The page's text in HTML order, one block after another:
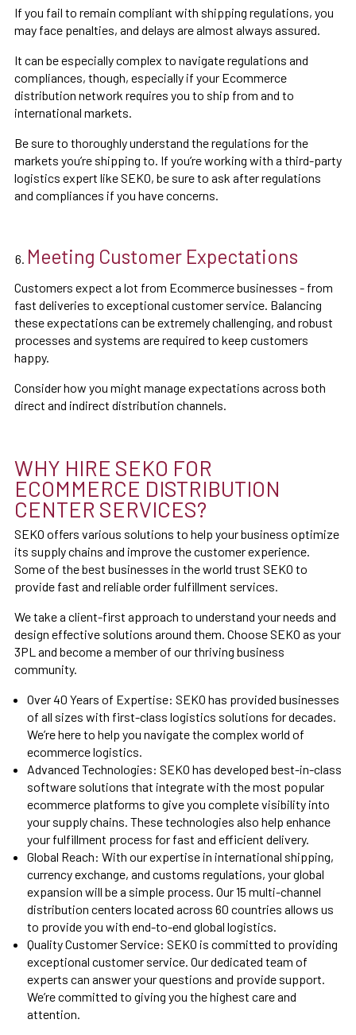
If you fail to remain compliant with shipping regulations, you
may face penalties, and delays are almost always assured.
It can be especially complex to navigate regulations and
compliances, though, especially if your Ecommerce
distribution network requires you to ship from and to
international markets.
Be sure to thoroughly understand the regulations for the
markets you’re shipping to. If you’re working with a third-party
logistics expert like SEKO, be sure to ask after regulations
and compliances if you have concerns.
Meeting Customer Expectations
Customers expect a lot from Ecommerce businesses - from
fast deliveries to exceptional customer service. Balancing
these expectations can be extremely challenging, and robust
processes and systems are required to keep customers
happy.
Consider how you might manage expectations across both
direct and indirect distribution channels.
WHY HIRE SEKO FOR
ECOMMERCE DISTRIBUTION
CENTER SERVICES?
SEKO offers various solutions to help your business optimize
its supply chains and improve the customer experience.
Some of the best businesses in the world trust SEKO to
provide fast and reliable order fulfillment services.
We take a client-first approach to understand your needs and
design effective solutions around them. Choose SEKO as your
3PL and become a member of our thriving business
community.
Over 40 Years of Expertise: SEKO has provided businesses
of all sizes with first-class logistics solutions for decades.
We’re here to help you navigate the complex world of
ecommerce logistics.
Advanced Technologies: SEKO has developed best-in-class
software solutions that integrate with the most popular
ecommerce platforms to give you complete visibility into
your supply chains. These technologies also help enhance
your fulfillment process for fast and efficient delivery.
Global Reach: With our expertise in international shipping,
currency exchange, and customs regulations, your global
expansion will be a simple process. Our 15 multi-channel
distribution centers located across 60 countries allows us
to provide you with end-to-end global logistics.
Quality Customer Service: SEKO is committed to providing
exceptional customer service. Our dedicated team of
experts can answer your questions and provide support.
We’re committed to giving you the highest care and
attention.